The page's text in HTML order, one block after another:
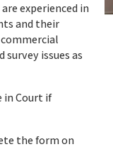
experienced in
and their
issues as
in Court if
the form on